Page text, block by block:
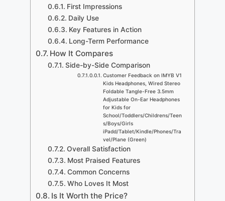
First Impressions
Daily Use
Key Features in Action
Long-Term Performance
How It Compares
Side-by-Side Comparison
Customer Feedback on IMYB V1
Kids Headphones, Wired Stereo
Foldable Tangle-Free 3.5mm
Adjustable On-Ear Headphones
for Kids for
School/Toddlers/Childrens/Teen
s/Boys/Girls
iPadd/Tablet/Kindle/Phones/Tra
vel/Plane (Green)
Overall Satisfaction
Most Praised Features
Common Concerns
Who Loves It Most
Is It Worth the Price?